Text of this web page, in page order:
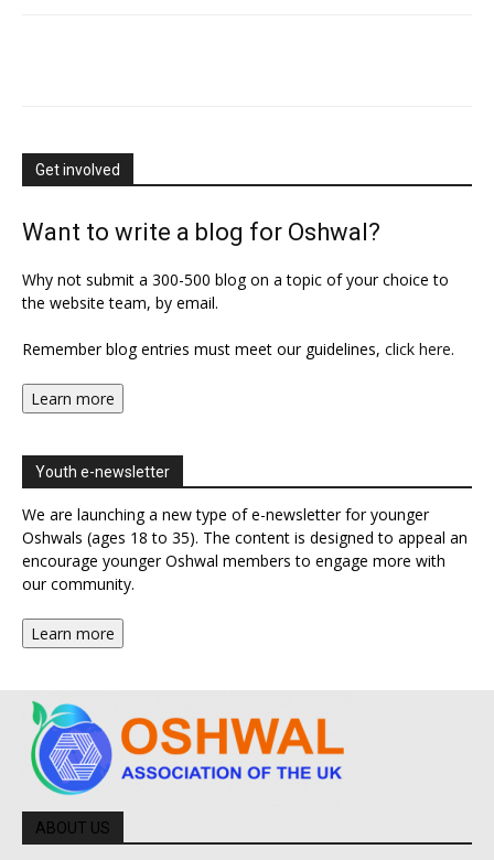
Get involved
Want to write a blog for Oshwal?
Why not submit a 300-500 blog on a topic of your choice to
the website team, by email.
Remember blog entries must meet our guidelines, click here.
Learn more
Youth e-newsletter
We are launching a new type of e-newsletter for younger
Oshwals (ages 18 to 35). The content is designed to appeal an
encourage younger Oshwal members to engage more with
our community.
Learn more
ABOUT US